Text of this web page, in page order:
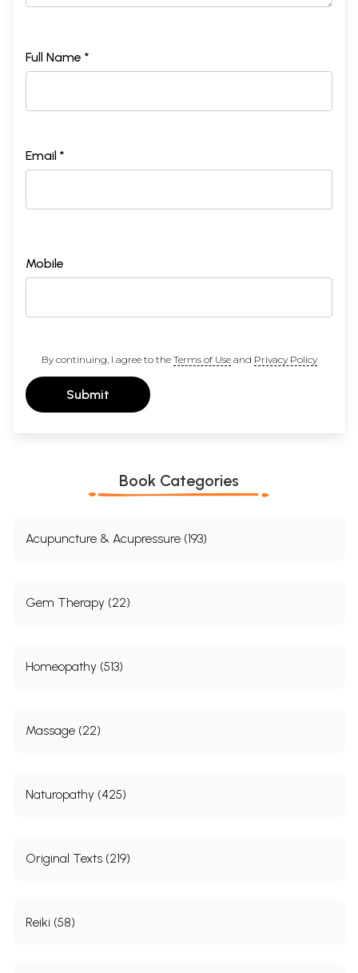
Full Name *
Email *
Mobile
By continuing, I agree to the Terms of Useand Privacy Policy
Submit
Book Categories
Acupuncture & Acupressure (193)
Gem Therapy (22)
Homeopathy (513)
Massage (22)
Naturopathy (425)
Original Texts (219)
Reiki (58)